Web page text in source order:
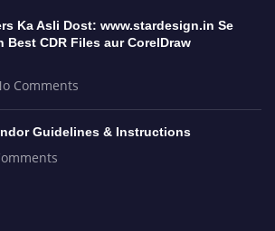
Ka Asli Dost: www.stardesign.in Se
Best CDR Files aur CorelDraw
Comments
Guidelines & Instructions